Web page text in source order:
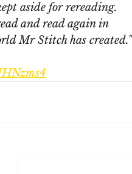
aside for rereading.
and read again in
Mr Stitch has created."